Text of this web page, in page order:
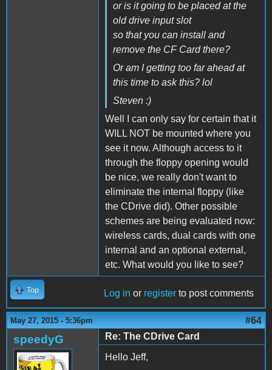
or is it going to be placed at the
old drive input slot
so that you can install and
remove the CF Card there?
Or am I getting too far ahead at
this time to ask this? lol
Steven :)
Well I can only say for certain that it
WILL NOT be mounted where you
see it now. Although access to it
through the floppy opening would
be nice, we really don't want to
eliminate the internal floppy (like
the CDrive did). Other possible
schemes are being evaluated now:
wireless cards, dual cards with one
internal and an optional external,
etc. What would you like to see?
Top Log in or register to post comments
May 27, 2015 - 5:36pm #64
speedyG
Re: The CDrive Card
Hello Jeff,